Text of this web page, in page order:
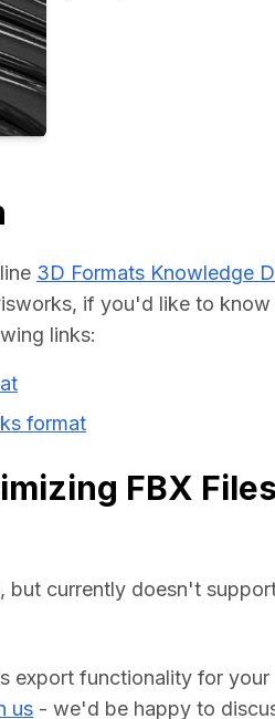
3D Formats Knowledge
if you'd like to know
links:
format
FBX
but currently doesn't
export functionality for
us - we'd be happy to